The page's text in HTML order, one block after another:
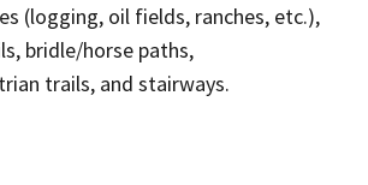
(logging, oil fields, ranches, etc.),
bridle/horse paths,
trails, and stairways.